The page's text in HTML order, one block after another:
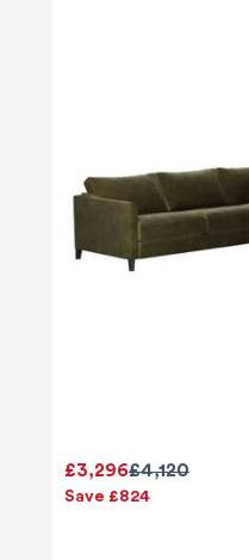
£4,120
£3,296
Save £824